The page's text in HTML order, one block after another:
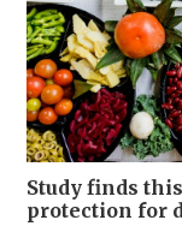
Study finds
protection for